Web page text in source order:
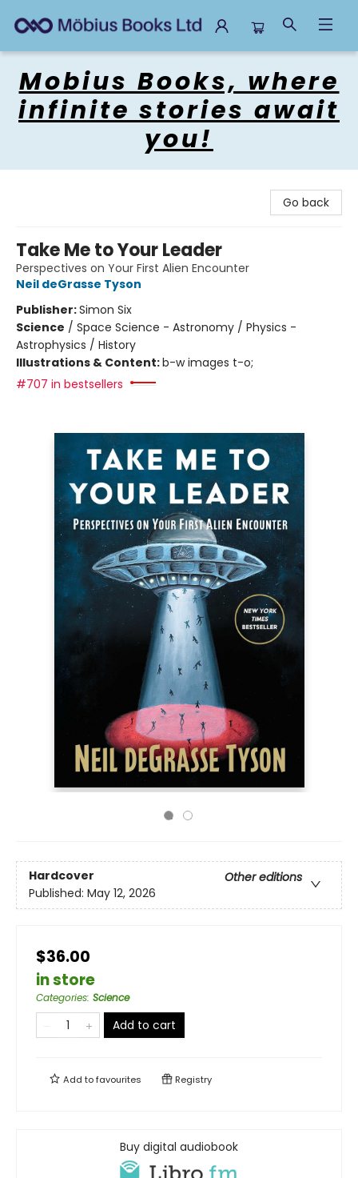
Mobius Books, where
infinite stories await
you!
Go back
Take Me to Your Leader
Perspectives on Your First Alien Encounter
Neil deGrasse Tyson
Publisher:Simon Six
Science / Space Science - Astronomy / Physics -
Astrophysics / History
Illustrations & Content:b-w images t-o;
#707 in bestsellers
Hardcover
Other editions
Published: May 12, 2026
$36.00
in store
Categories: Science
Add to cart
Add tofavourites Registry
Buy digital audiobook